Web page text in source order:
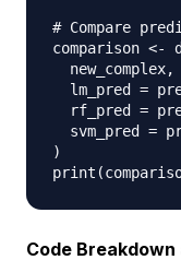
# Compare
comparison <-
  new_complex
,
  lm_pred
=
  rf_pred
=
  svm_pred
=
)
print (
Code